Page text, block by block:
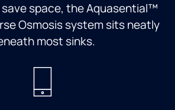
space, the Aquasential™
Osmosis system sits neatly
most sinks.